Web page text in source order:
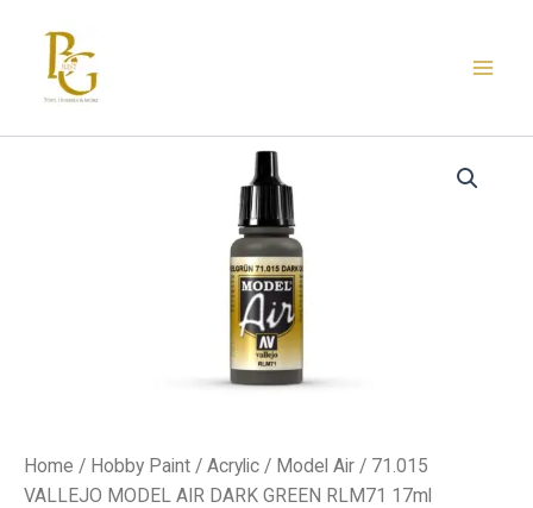
content
Home / Hobby Paint / Acrylic / Model Air / 71.015
VALLEJO MODEL AIR DARK GREEN RLM71 17ml